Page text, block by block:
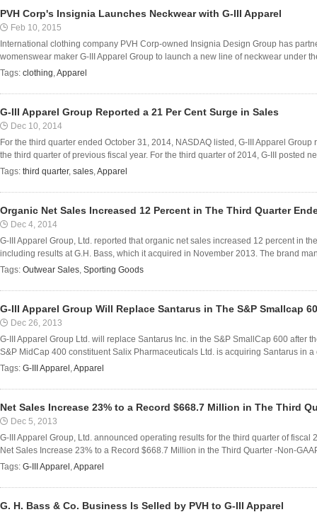
PVH Corp's Insignia Launches Neckwear with G-III Apparel
Feb 10, 2015
International clothing company PVH Corp-owned Insignia Design Group has
womenswear maker G-III Apparel Group to launch a new line of neckwear under
Tags: clothing,Apparel
G-III Apparel Group Reported a 21 Per Cent Surge in Sales
Dec 10, 2014
For the third quarter ended October 31, 2014, NASDAQ listed, G-III Apparel
the third quarter of previous fiscal year. For the third quarter of 2014, G-III posted
Tags: third quarter, sales,Apparel
Organic Net Sales Increased 12 Percent in The Third Quarter
Dec 4, 2014
G-III Apparel Group, Ltd. reported that organic net sales increased 12 percent in
including results at G.H. Bass, which it acquired in November 2013. The brand
Tags: Outwear Sales, Sporting Goods
G-III Apparel Group Will Replace Santarus in The S&P Smallcap
Dec 26, 2013
G-III Apparel Group Ltd. will replace Santarus Inc. in the S&P SmallCap 600 after
S&P MidCap 400 constituent Salix Pharmaceuticals Ltd. is acquiring Santarus in
Tags: G-III Apparel ,Apparel
Net Sales Increase 23% to a Record $668.7 Million in The Third
Dec 5, 2013
G-III Apparel Group, Ltd. announced operating results for the third quarter of
Net Sales Increase 23% to a Record $668.7 Million in the Third Quarter -Non-
Tags: G-III Apparel ,Apparel
G. H. Bass & Co. Business Is Selled by PVH to G-III Apparel